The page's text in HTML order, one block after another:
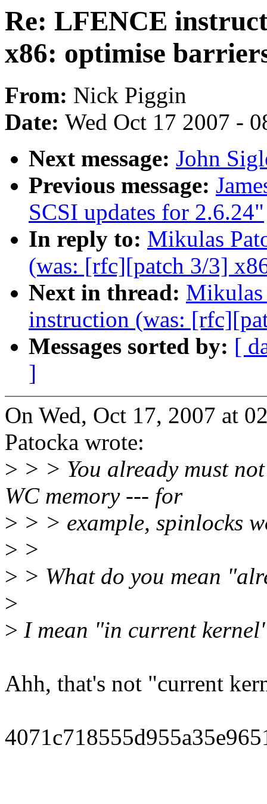
Re: LFENCE
x86: optimise
From: Nick Piggin
Date: Wed Oct 17 2007 -
Next message: John
Previous message:
SCSI updates for 2.6.24"
In reply to: Mikulas
(was: [rfc][patch 3/3]
Next in thread: Mikulas
instruction (was:
Messages sorted by: [
]
On Wed, Oct 17, 2007 at
Patocka wrote:
> > > You already must
WC memory --- for
> > > example, spinlocks
> >
> > What do you mean
>
> I mean "in current
Ahh, that's not "current